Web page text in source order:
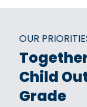
OUR
Child
Grade